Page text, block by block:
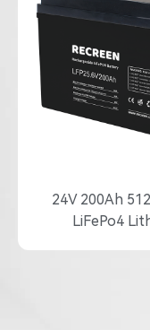
24V 200Ah
LiFePo4